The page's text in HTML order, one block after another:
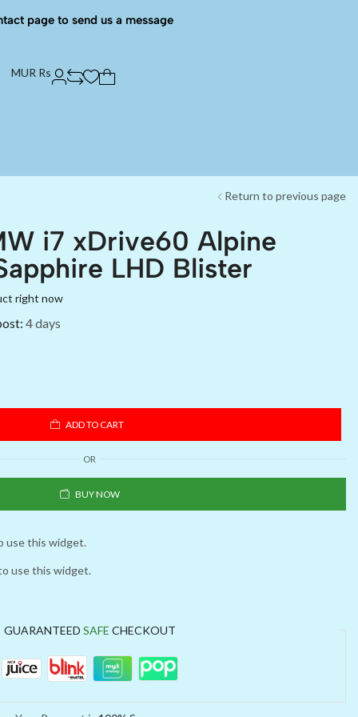
page to send us a message
MUR Rs
Return to previous page
i7 xDrive60 Alpine
LHD Blister
right now
4 days
ADD TO CART
OR
BUY NOW
use this widget.
use this widget.
GUARANTEED SAFE CHECKOUT